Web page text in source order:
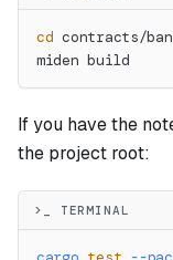
cd contracts/
miden build
If you have the
the project root:
>_ TERMINAL